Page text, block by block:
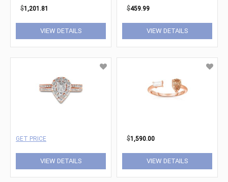
$1,201.81
VIEW DETAILS
$459.99
VIEW DETAILS
GET PRICE
VIEW DETAILS
$1,590.00
VIEW DETAILS